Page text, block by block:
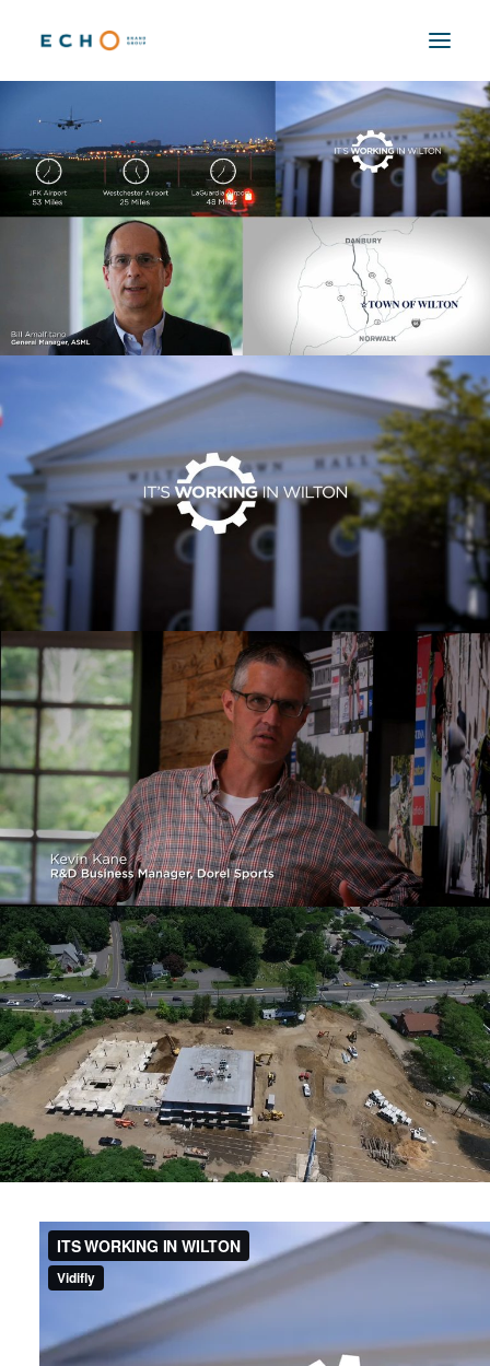
ABOUT
CAPABILITIES
AUTOMATION
CONTACT
SEARCH